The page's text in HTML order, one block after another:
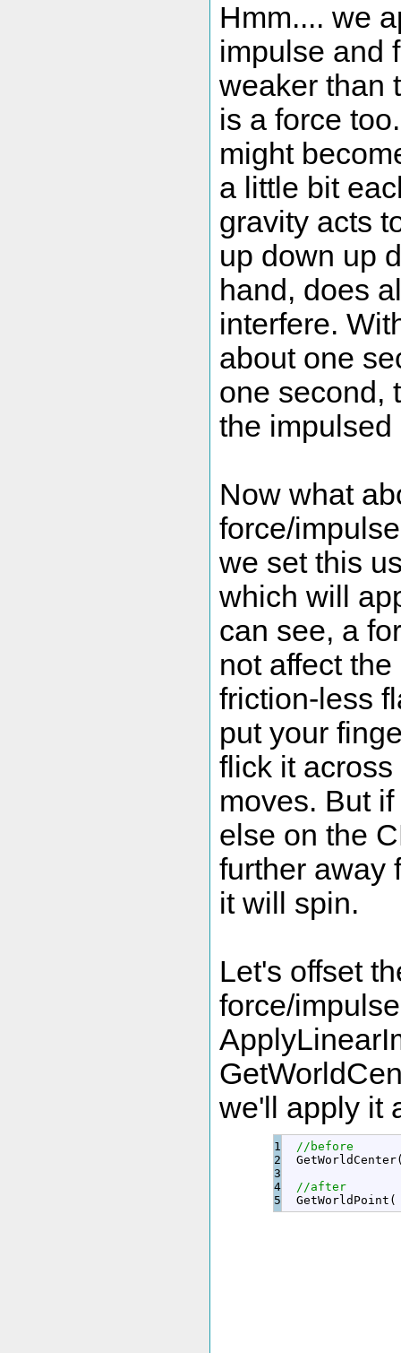
Hmm.... we
impulse and
weaker than
is a force
might
a little bit
gravity acts
up down up
hand, does
interfere.
about one
one second,
the impulsed
Now what
force/
we set this
which will
can see, a
not affect
friction-less
put your
flick it
moves. But
else on the
further away
it will spin.
Let's offset
force/
we'll apply it
1
2
3
4
//before
GetWorldCenter
//after
GetWorldPoint (